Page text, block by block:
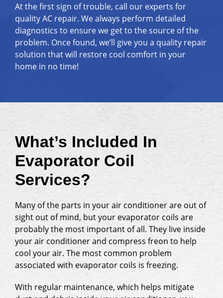
At the first sign of trouble, call our experts for
quality AC repair. We always perform detailed
diagnostics to ensure we get to the source of the
problem. Once found, we’ll give you a quality repair
solution that will restore cool comfort in your
home in no time!
What’s Included In
Evaporator Coil
Services?
Many of the parts in your air conditioner are out of
sight out of mind, but your evaporator coils are
probably the most important of all. They live inside
your air conditioner and compress freon to help
cool your air. The most common problem
associated with evaporator coils is freezing.
With regular maintenance, which helps mitigate